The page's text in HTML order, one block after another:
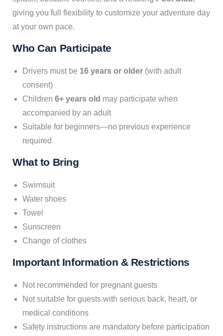
giving you full flexibility to customize your adventure day
at your own pace.
Who Can Participate
Drivers must be 16 years or older (with adult
consent)
Children 6+ years old may participate when
accompanied by an adult
Suitable for beginners—no previous experience
required
What to Bring
Swimsuit
Water shoes
Towel
Sunscreen
Change of clothes
Important Information & Restrictions
Not recommended for pregnant guests
Not suitable for guests with serious back, heart, or
medical conditions
Safety instructions are mandatory before participation